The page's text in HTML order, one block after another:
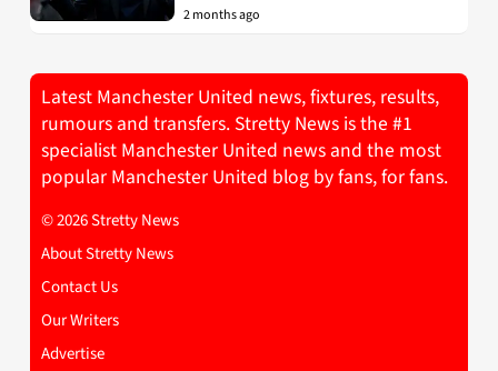
2 months ago
Latest Manchester United news, fixtures, results,
rumours and transfers. Stretty News is the #1
specialist Manchester United news and the most
popular Manchester United blog by fans, for fans.
© 2026 Stretty News
About Stretty News
Contact Us
Our Writers
Advertise